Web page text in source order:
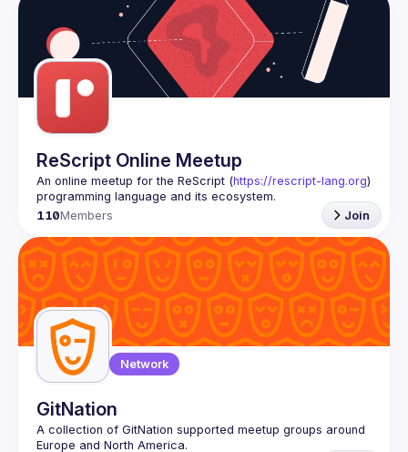
ReScript Online Meetup
An online meetup for the ReScript (https://rescript-lang.org)
programming language and its ecosystem.
110Members Join
Network
GitNation
A collection of GitNation supported meetup groups around